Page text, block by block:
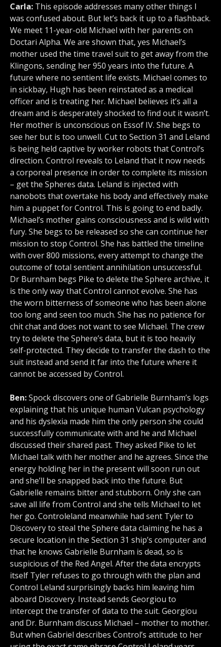
Carla: This episode addresses many other things I
was confused about. But let’s back it up to a flashback.
We meet 11-year-old Michael with her parents on
Doctari Alpha. We are shown that, yes Michael’s
mother used the time travel suit to get away from the
Klingons, sending her 950 years into the future. A
future where no sentient life exists. Michael comes to
in sickbay, Hugh has been reinstated as a medical
officer and is treating her. Michael believes it’s all a
dream and is desperately shocked to find out it wasn’t.
Her mother is unconscious on Essof IV. She begs to
see her but is too unwell. Cut to Section 31 and Leland
is being held captive by worker robots that Control’s
direction. Control reveals to Leland that it now needs
a corporeal presence in order to complete its mission
– get the Spheres data. Leland is injected with
nanobots that overtake his body and effectively make
him a puppet for Control. This is going to end badly.
Michael’s mother gains consciousness and is wild with
fury. She begs to be released so she can continue her
mission to stop Control. She has battled the timeline
with over 800 missions, every attempt to change the
outcome of total sentient annihilation unsuccessful.
Dr Burnham begs Pike to delete the Sphere archive, it
is the only way that Control cannot evolve. She has
the worn bitterness of someone who has been alone
too long and seen too much. She has no patience for
chit chat and does not want to see Michael. The crew
try to delete the Sphere’s data, but it is too heavily
self-protected. They decide to transfer the dash to the
suit instead and send it far into the future where it
cannot be accessed by Control.
Ben:Spock discovers one of Gabrielle Burnham’s logs
explaining that his unique human Vulcan psychology
and his dyslexia made him the only person she could
successfully communicate with and he and Michael
discussed their shared past. They asked Pike to let
Michael talk with her mother and he agrees. Since the
energy holding her in the present will soon run out
and she’ll be snapped back into the future. But
Gabrielle remains bitter and stubborn. Only she can
save all life from Control and she tells Michael to let
her go. Controleland meanwhile had sent Tyler to
Discovery to steal the Sphere data claiming he has a
secure location in the Section 31 ship’s computer and
that he knows Gabrielle Burnham is dead, so is
suspicious of the Red Angel. After the data encrypts
itself Tyler refuses to go through with the plan and
Control Leland surprisingly backs him leaving him
aboard Discovery. Instead sends Georgiou to
intercept the transfer of data to the suit. Georgiou
and Dr. Burnham discuss Michael – mother to mother.
But when Gabriel describes Control’s attitude to her